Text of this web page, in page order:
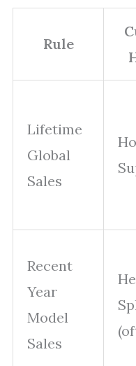
Rule
Lifetime
Global
Sales
Recent
Year
Model
Sales